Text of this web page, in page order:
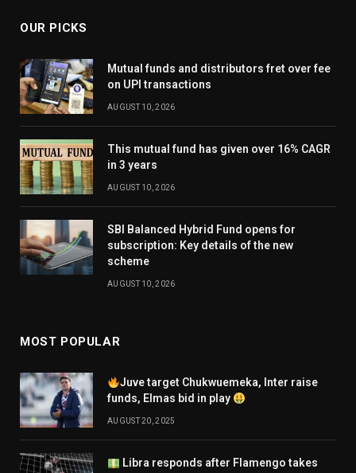
OUR PICKS
Mutual funds and distributors fret over fee
on UPI transactions
AUGUST 10, 2026
This mutual fund has given over 16% CAGR
in 3 years
AUGUST 10, 2026
SBI Balanced Hybrid Fund opens for
subscription: Key details of the new
scheme
AUGUST 10, 2026
MOST POPULAR
Juve target Chukwuemeka, Inter raise
funds, Elmas bid in play
AUGUST 20, 2025
Libra responds after Flamengo takes